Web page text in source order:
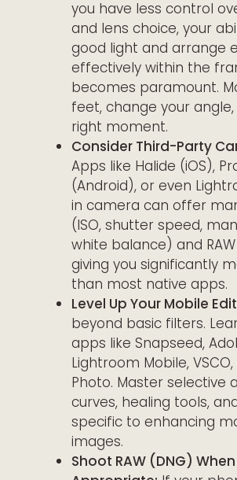
you have less control
and lens choice, your
good light and arrange
effectively within the
becomes paramount.
feet, change your
right moment.
Consider Third-Party
Apps like Halide (iOS),
(Android), or even
in camera can offer
(ISO, shutter speed,
white balance) and
giving you significantly
than most native apps.
Level Up Your Mobile
beyond basic filters.
apps like Snapseed,
Lightroom Mobile,
Photo. Master selective
curves, healing tools,
specific to enhancing
images.
Shoot RAW (DNG)